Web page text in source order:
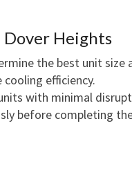
Heights
the best unit size
efficiency.
with minimal
before completing